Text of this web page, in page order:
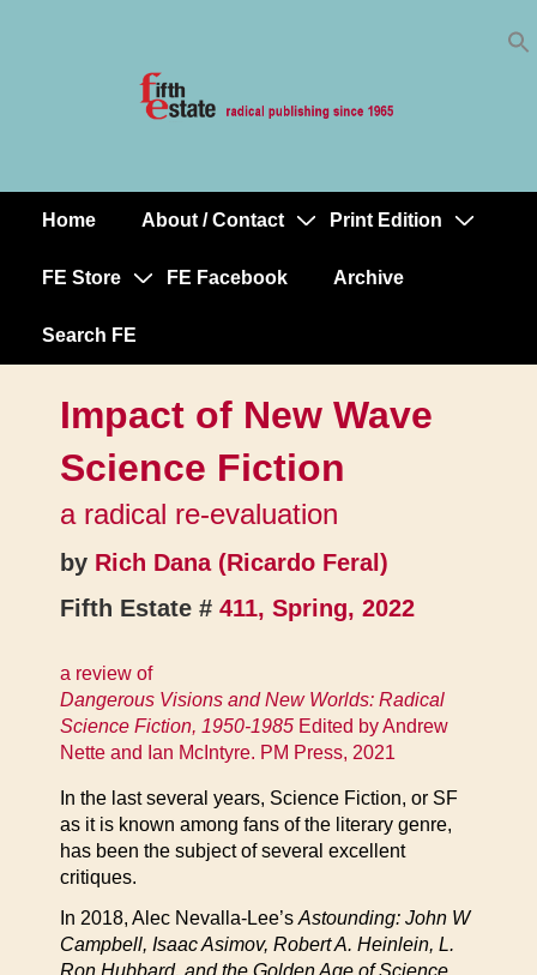
MainHome About / Contact Print Edition
FE Store FE Facebook Archive
Search FE
Impact of New Wave
Science Fiction
a radical re-evaluation
by Rich Dana (Ricardo Feral)
Fifth Estate # 411, Spring, 2022
a review of
Dangerous Visions and New Worlds: Radical
Science Fiction, 1950-1985 Edited by Andrew
Nette and Ian McIntyre. PM Press, 2021
In the last several years, Science Fiction, or SF
as it is known among fans of the literary genre,
has been the subject of several excellent
critiques.
In 2018, Alec Nevalla-Lee’s Astounding: John W
Campbell, Isaac Asimov, Robert A. Heinlein, L.
Ron Hubbard, and the Golden Age of Science